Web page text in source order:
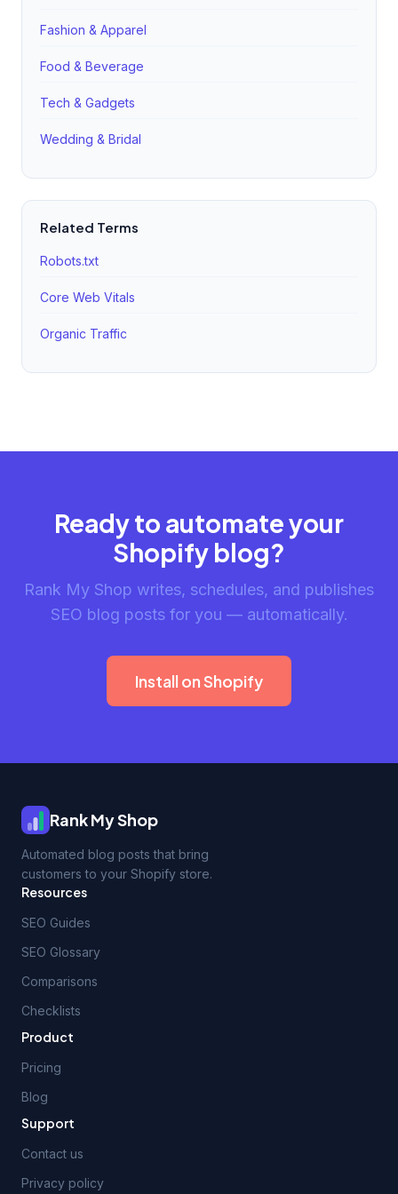
Fashion & Apparel
Food & Beverage
Tech & Gadgets
Wedding & Bridal
Related Terms
Robots.txt
Core Web Vitals
Organic Traffic
Ready to automate your
Shopify blog?
Rank My Shop writes, schedules, and publishes
SEO blog posts for you — automatically.
Install on Shopify
Rank My Shop
Automated blog posts that bring
customers to your Shopify store.
Resources
SEO Guides
SEO Glossary
Comparisons
Checklists
Product
Pricing
Blog
Support
Contact us
Privacy policy